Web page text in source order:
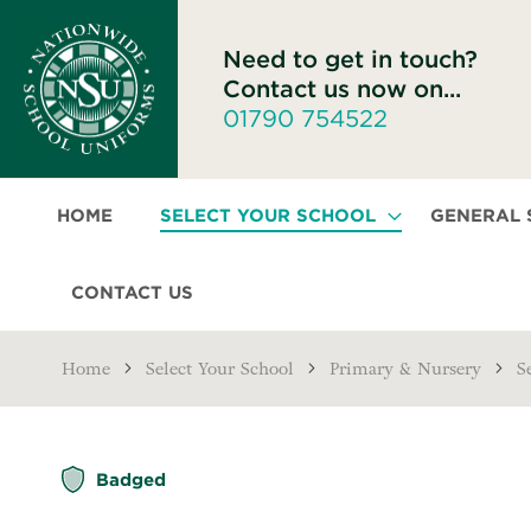
Need to get in touch?
Contact us now on...
01790 754522
HOME SELECT YOUR SCHOOL GENERAL
CONTACT US
Home Select Your School Primary & Nursery
Badged
Skip